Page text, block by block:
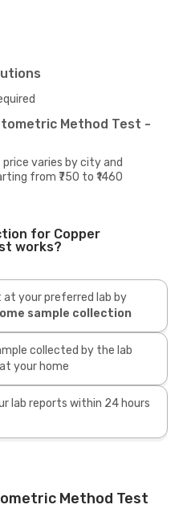
Method Test -
varies by city and
from ₹750 to ₹1460
for Copper
works?
at your preferred lab by
sample collection
collected by the lab
your home
lab reports within 24 hours
Method Test